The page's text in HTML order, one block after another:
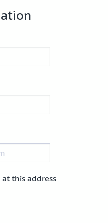
this address